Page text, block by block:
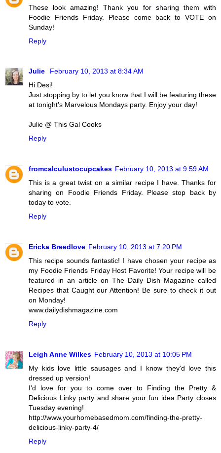
These look amazing! Thank you for sharing them with
Foodie Friends Friday. Please come back to VOTE on
Sunday!
Reply
Julie
February 10, 2013 at 8:34 AM
Hi Desi!
Just stopping by to let you know that I will be featuring these
at tonight's Marvelous Mondays party. Enjoy your day!
Julie @ This Gal Cooks
Reply
fromcalculustocupcakes February 10, 2013 at 9:59 AM
This is a great twist on a similar recipe I have. Thanks for
sharing on Foodie Friends Friday. Please stop back by
today to vote.
Reply
Ericka Breedlove February 10, 2013 at 7:20 PM
This recipe sounds fantastic! I have chosen your recipe as
my Foodie Friends Friday Host Favorite! Your recipe will be
featured in an article on The Daily Dish Magazine called
Recipes that Caught our Attention! Be sure to check it out
on Monday!
www.dailydishmagazine.com
Reply
Leigh Anne Wilkes February 10, 2013 at 10:05 PM
My kids love little sausages and I know they'd love this
dressed up version!
I'd love for you to come over to Finding the Pretty &
Delicious Linky party and share your fun idea Party closes
Tuesday evening!
http://www.yourhomebasedmom.com/finding-the-pretty-
delicious-linky-party-4/
Reply